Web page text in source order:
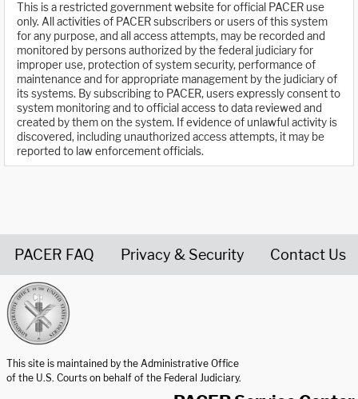
This is a restricted government website for official PACER use
only. All activities of PACER subscribers or users of this system
for any purpose, and all access attempts, may be recorded and
monitored by persons authorized by the federal judiciary for
improper use, protection of system security, performance of
maintenance and for appropriate management by the judiciary of
its systems. By subscribing to PACER, users expressly consent to
system monitoring and to official access to data reviewed and
created by them on the system. If evidence of unlawful activity is
discovered, including unauthorized access attempts, it may be
reported to law enforcement officials.
PACER FAQ Privacy & Security Contact Us
This site is maintained by the Administrative Office
of the U.S. Courts on behalf of the Federal Judiciary.